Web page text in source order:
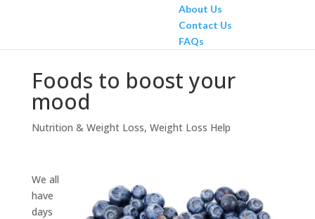
About Us
Contact Us
FAQs
Foods to boost your
mood
Nutrition & Weight Loss, Weight Loss Help
We all
have
days